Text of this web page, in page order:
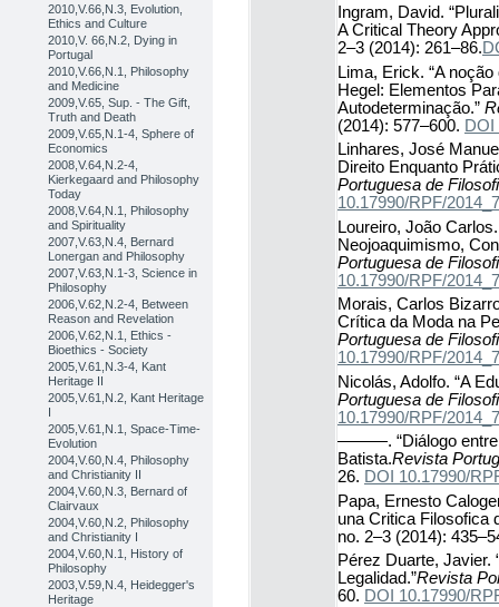
2010,V.66,N.3, Evolution,
Ethics and Culture
2010,V. 66,N.2, Dying in
Portugal
2010,V.66,N.1, Philosophy
and Medicine
2009,V.65, Sup. - The Gift,
Truth and Death
2009,V.65,N.1-4, Sphere of
Economics
2008,V.64,N.2-4,
Kierkegaard and Philosophy
Today
2008,V.64,N.1, Philosophy
and Spirituality
2007,V.63,N.4, Bernard
Lonergan and Philosophy
2007,V.63,N.1-3, Science in
Philosophy
2006,V.62,N.2-4, Between
Reason and Revelation
2006,V.62,N.1, Ethics -
Bioethics - Society
2005,V.61,N.3-4, Kant
Heritage II
2005,V.61,N.2, Kant Heritage
I
2005,V.61,N.1, Space-Time-
Evolution
2004,V.60,N.4, Philosophy
and Christianity II
2004,V.60,N.3, Bernard of
Clairvaux
2004,V.60,N.2, Philosophy
and Christianity I
2004,V.60,N.1, History of
Philosophy
2003,V.59,N.4, Heidegger's
Heritage
Ingram, David.
A Critical Theory
2–3 (2014): 261–86.
Lima, Erick. “A
Hegel: Elementos
Autodeterminação.”
(2014): 577–600. DOI
Linhares, José
Direito Enquanto
Portuguesa de
10.17990/RPF/
Loureiro, João
Neojoaquimismo,
Portuguesa de
10.17990/RPF/
Morais, Carlos
Crítica da Moda na
Portuguesa de
10.17990/RPF/
Nicolás, Adolfo. “A
Portuguesa de
10.17990/RPF/
———. “Diálogo entre
Batista.Revista
26. DOI 10.17990/
Papa, Ernesto
una Critica Filosofica
no. 2–3 (2014):
Pérez Duarte, Javier.
Legalidad.”Revista
60. DOI 10.17990/